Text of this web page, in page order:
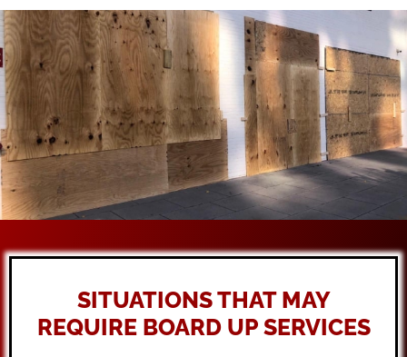
SITUATIONS THAT MAY
REQUIRE BOARD UP SERVICES